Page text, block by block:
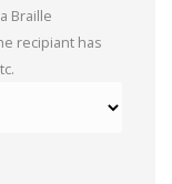
Braille
recipiant has